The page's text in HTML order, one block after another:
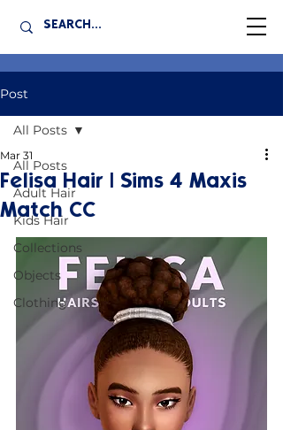
Post
All Posts
Adult Hair
Kids Hair
Collections
Objects
Clothing
All Posts
Felisa Hair | Sims 4 Maxis
Match CC
Mar 31